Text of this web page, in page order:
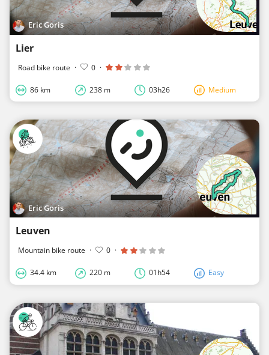
Eric Goris
Lier
Road bike route · 0 ·
86 km 238 m 03h26 Medium
Eric Goris
Leuven
Mountain bike route · 0 ·
34.4 km 220 m 01h54 Easy